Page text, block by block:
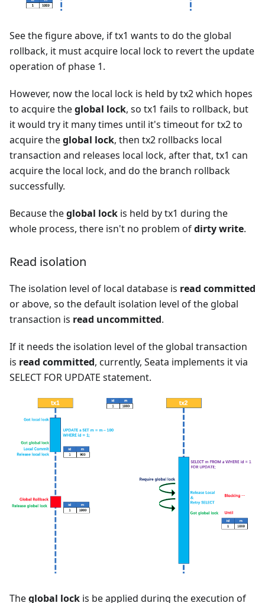
See the figure above, if tx1 wants to do the global
rollback, it must acquire local lock to revert the update
operation of phase 1.
However, now the local lock is held by tx2 which hopes
to acquire theglobal lock, so tx1 fails to rollback, but
it would try it many times until it's timeout for tx2 to
acquire theglobal lock, then tx2 rollbacks local
transaction and releases local lock, after that, tx1 can
acquire the local lock, and do the branch rollback
successfully.
Because theglobal lock is held by tx1 during the
whole process, there isn't no problem ofdirty write.
Read isolation
The isolation level of local database is read committed
or above, so the default isolation level of the global
transaction is read uncommitted.
If it needs the isolation level of the global transaction
is read committed, currently, Seata implements it via
SELECT FOR UPDATE statement.
Theglobal lock is be applied during the execution of